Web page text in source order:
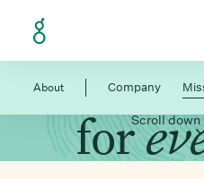
About Company
Make
forScroll down